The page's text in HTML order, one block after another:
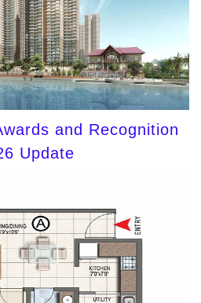
and Recognition
Update